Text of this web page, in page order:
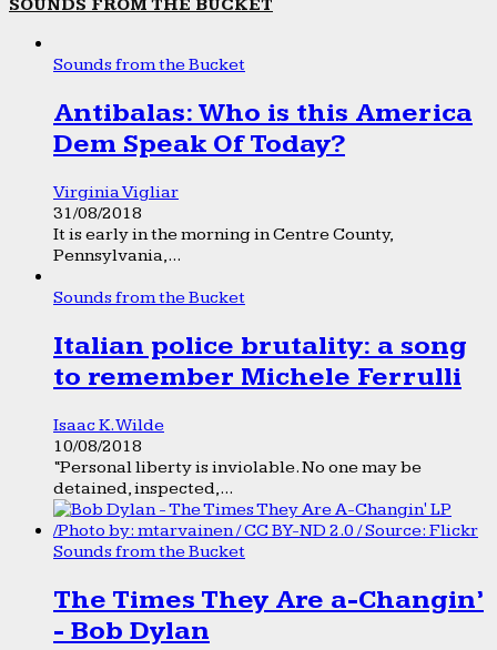
SOUNDS FROM THE BUCKET
Sounds from the Bucket
Antibalas: Who is this America
Dem Speak Of Today?
Virginia Vigliar
31/08/2018
It is early in the morning in Centre County,
Pennsylvania,...
Sounds from the Bucket
Italian police brutality: a song
to remember Michele Ferrulli
Isaac K. Wilde
10/08/2018
“Personal liberty is inviolable. No one may be
detained, inspected,...
Sounds from the Bucket
The Times They Are a-Changin’
- Bob Dylan